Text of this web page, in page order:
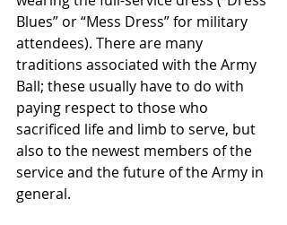
Blues” or “Mess Dress” for military
attendees). There are many
traditions associated with the Army
Ball; these usually have to do with
paying respect to those who
sacrificed life and limb to serve, but
also to the newest members of the
service and the future of the Army in
general.